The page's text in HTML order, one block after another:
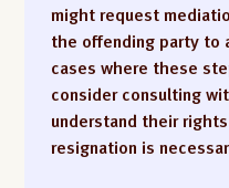
might request
the offending party to
cases where these
consider consulting
understand their
resignation is